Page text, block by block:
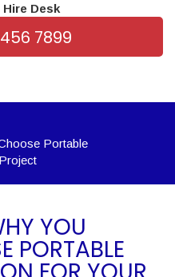
Desk
7899
Portable
YOU
PORTABLE